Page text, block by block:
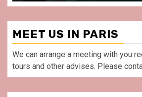
MEET US IN PARIS
We can arrange a meeting with you
tours and other advises. Please